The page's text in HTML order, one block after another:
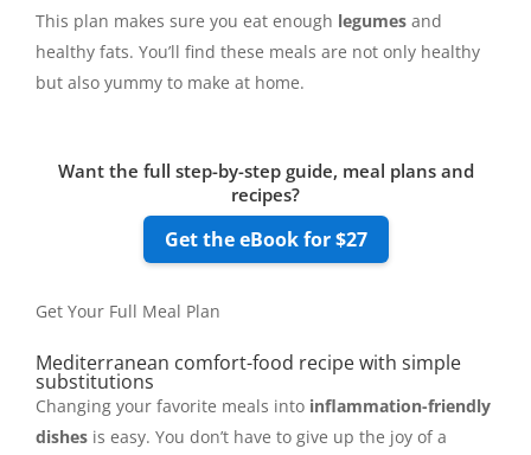
This plan makes sure you eat enough legumes and
healthy fats. You’ll find these meals are not only healthy
but also yummy to make at home.
Want the full step-by-step guide, meal plans and
recipes?
Get the eBook for $27
Get Your Full Meal Plan
Mediterranean comfort-food recipe with simple
substitutions
Changing your favorite meals into inflammation-friendly
dishes is easy. You don’t have to give up the joy of a